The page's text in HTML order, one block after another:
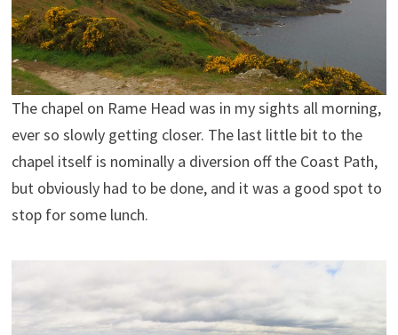
The chapel on Rame Head was in my sights all morning,
ever so slowly getting closer. The last little bit to the
chapel itself is nominally a diversion off the Coast Path,
but obviously had to be done, and it was a good spot to
stop for some lunch.